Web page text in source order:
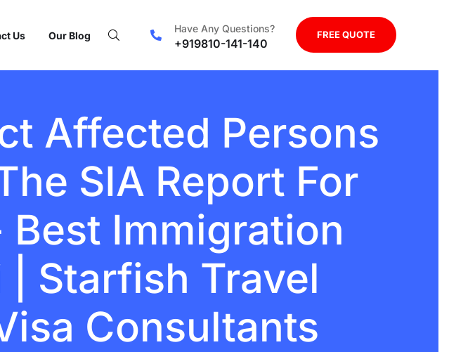
Us Our Blog
Have Any Questions?
+919810-141-140
FREE QUOTE
Affected Persons
SIA Report For
Immigration
Starfish Travel
Consultants